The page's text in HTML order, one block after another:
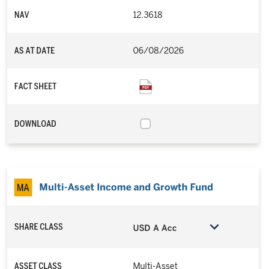
NAV 12.3618
AS AT DATE 06/08/2026
FACT SHEET
DOWNLOAD
Multi-Asset Income and Growth Fund
SHARE CLASS USD A Acc
ASSET CLASS Multi-Asset